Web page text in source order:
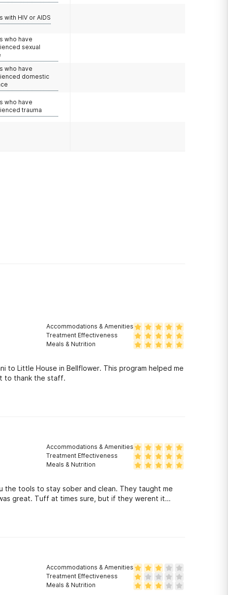
with HIV or AIDS
who have
sexual
who have
domestic
who have
trauma
Accommodations & Amenities
Treatment Effectiveness
Meals & Nutrition
to Little House in Bellflower. This program helped me
to thank the staff.
Accommodations & Amenities
Treatment Effectiveness
Meals & Nutrition
tools to stay sober and clean. They taught me
great. Tuff at times sure, but if they werent it
Accommodations & Amenities
Treatment Effectiveness
Meals & Nutrition